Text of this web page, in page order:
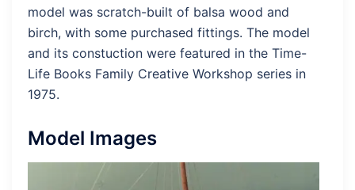
model was scratch-built of balsa wood and
birch, with some purchased fittings. The model
and its constuction were featured in the Time-
Life Books Family Creative Workshop series in
1975.
Model Images